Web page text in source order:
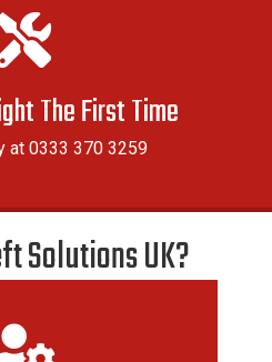
The First Time
at 0333 370 3259
Solutions UK?